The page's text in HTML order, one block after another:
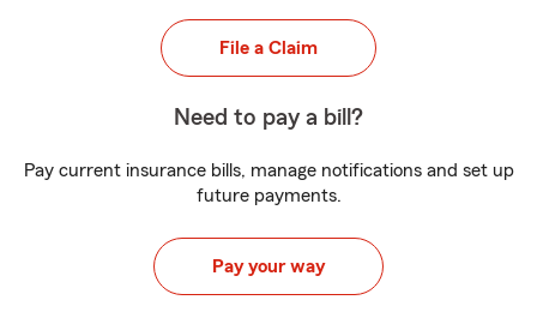
File a Claim
Need to pay a bill?
Pay current insurance bills, manage notifications and set up
future payments.
Pay your way